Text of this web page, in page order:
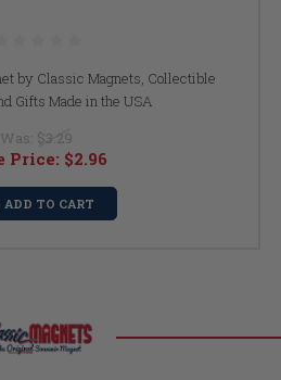
by Classic Magnets, Collectible
Gifts Made in the USA
Was: $3.29
Price: $2.96
ADD TO CART